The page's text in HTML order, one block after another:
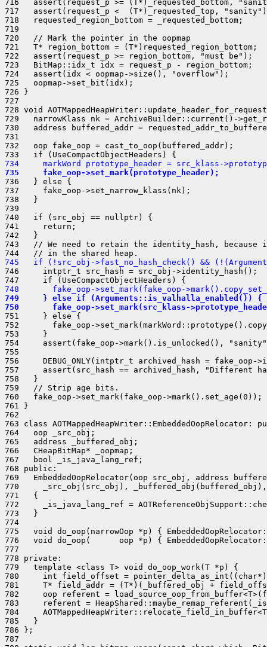
734     markWord prototype_header = src_klass-
735     fake_oop->set_mark(prototype_header);
736   } else {
737     fake_oop->set_narrow_klass(nk);
738   }
739
740   if (src_obj == nullptr) {
741     return;
742   }
743   // We need to retain the identity_hash, because it
745   if (!src_obj->fast_no_hash_check() &&
746     intptr_t src_hash = src_obj->identity_hash();
748       fake_oop->set_mark(fake_oop-
749     } else if (Arguments::is_valhalla_enabled()) {
750       fake_oop->set_mark(src_klass-